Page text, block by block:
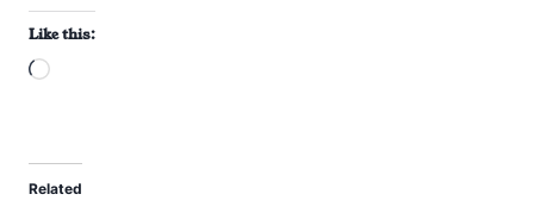
Like this:
L
d
i
Related